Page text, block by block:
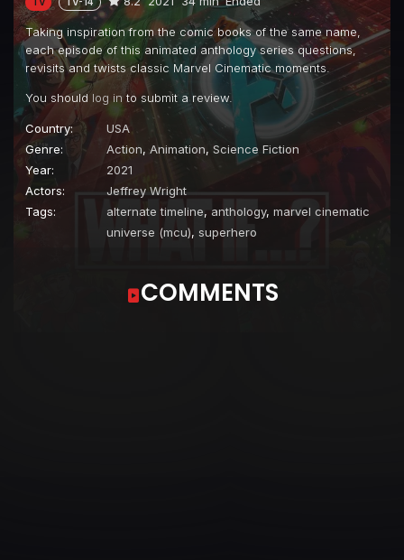
Taking inspiration from the comic books of the same name,
each episode of this animated anthology series questions,
revisits and twists classic Marvel Cinematic moments.
You should log into submit a review.
Country:
USA
Genre:
Action, Animation, Science Fiction
Year:
2021
Actors:
Jeffrey Wright
Tags:
alternate timeline, anthology, marvel cinematic
universe (mcu), superhero
COMMENTS